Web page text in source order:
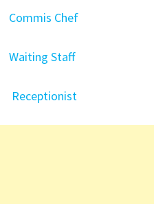
Commis Chef
Waiting Staff
Receptionist